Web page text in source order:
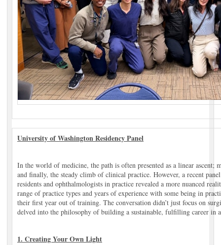
University of Washington Residency Panel
In the world of medicine, the path is often presented as a linear ascent;
and finally, the steady climb of clinical practice. However, a recent
residents and ophthalmologists in practice revealed a more nuanced
range of practice types and years of experience with some being in
their first year out of training. The conversation didn’t just focus on
delved into the philosophy of building a sustainable, fulfilling career in
1. Creating Your Own Light